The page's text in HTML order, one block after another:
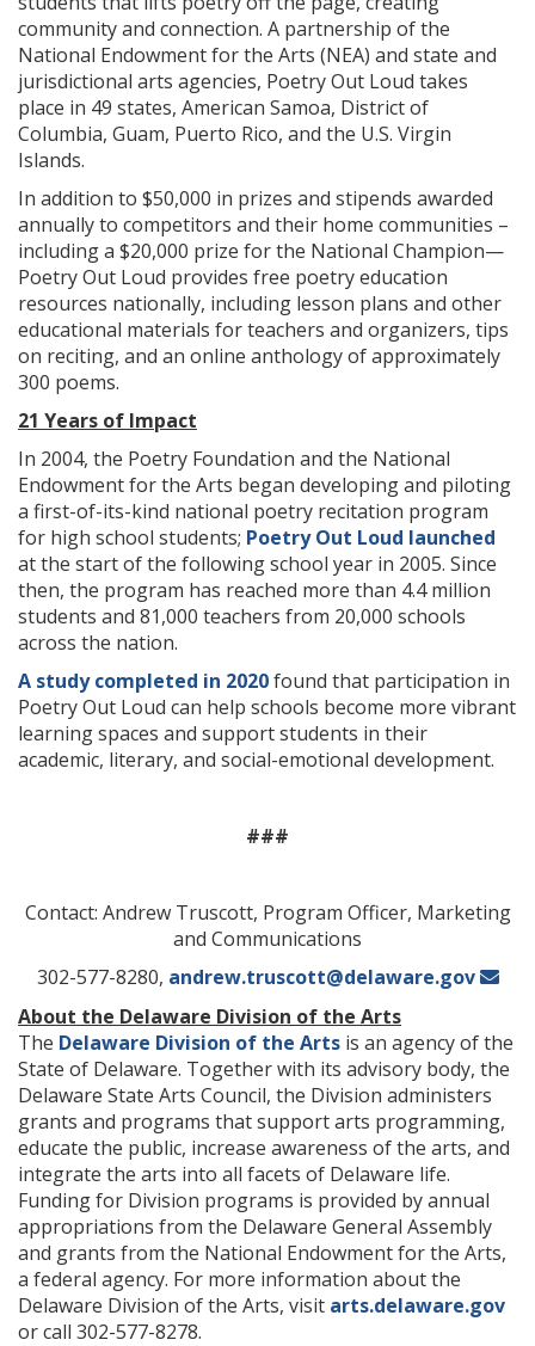
community and connection. A partnership of the
National Endowment for the Arts (NEA) and state and
jurisdictional arts agencies, Poetry Out Loud takes
place in 49 states, American Samoa, District of
Columbia, Guam, Puerto Rico, and the U.S. Virgin
Islands.
In addition to $50,000 in prizes and stipends awarded
annually to competitors and their home communities –
including a $20,000 prize for the National Champion—
Poetry Out Loud provides free poetry education
resources nationally, including lesson plans and other
educational materials for teachers and organizers, tips
on reciting, and an online anthology of approximately
300 poems.
21 Years of Impact
In 2004, the Poetry Foundation and the National
Endowment for the Arts began developing and piloting
a first-of-its-kind national poetry recitation program
for high school students; Poetry Out Loud launched
at the start of the following school year in 2005. Since
then, the program has reached more than 4.4 million
students and 81,000 teachers from 20,000 schools
across the nation.
A study completed in 2020found that participation in
Poetry Out Loud can help schools become more vibrant
learning spaces and support students in their
academic, literary, and social-emotional development.
###
Contact: Andrew Truscott, Program Officer, Marketing
and Communications
302-577-8280, andrew.truscott@delaware.gov
About the Delaware Division of the Arts
The Delaware Division of the Arts is an agency of the
State of Delaware. Together with its advisory body, the
Delaware State Arts Council, the Division administers
grants and programs that support arts programming,
educate the public, increase awareness of the arts, and
integrate the arts into all facets of Delaware life.
Funding for Division programs is provided by annual
appropriations from the Delaware General Assembly
and grants from the National Endowment for the Arts,
a federal agency. For more information about the
Delaware Division of the Arts, visit arts.delaware.gov
or call 302-577-8278.